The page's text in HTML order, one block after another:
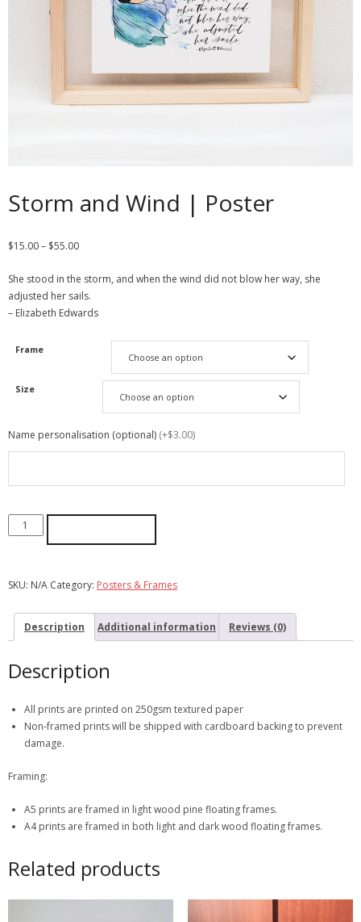
- Checkout
Storm and Wind | Poster
$15.00– $55.00
She stood in the storm, and when the wind did not blow her way, she
adjusted her sails.
– Elizabeth Edwards
Frame
Size
Name personalisation (optional) (+$3.00)
SKU: N/A Category: Posters & Frames
Description Additional information Reviews (0)
Description
All prints are printed on 250gsm textured paper
Non-framed prints will be shipped with cardboard backing to prevent
damage.
Framing:
A5 prints are framed in light wood pine floating frames.
A4 prints are framed in both light and dark wood floating frames.
Related products